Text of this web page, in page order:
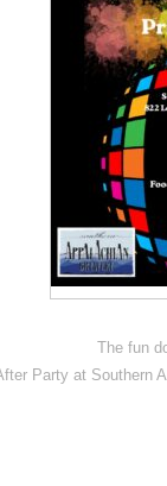
The fun
Party at Southern